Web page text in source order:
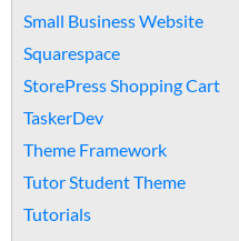
Small Business Website
Squarespace
StorePress Shopping Cart
TaskerDev
Theme Framework
Tutor Student Theme
Tutorials